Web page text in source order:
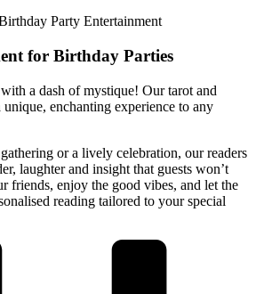
Party Entertainment
for Birthday Parties
a dash of mystique! Our tarot and
enchanting experience to any
or a lively celebration, our readers
laughter and insight that guests won’t
friends, enjoy the good vibes, and let the
reading tailored to your special